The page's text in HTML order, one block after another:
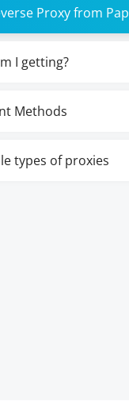
Proxy from
I getting?
Methods
types of proxies